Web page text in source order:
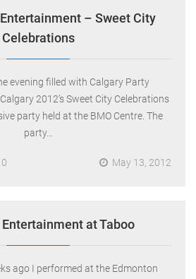
– Sweet City
Celebrations
evening filled with Calgary Party
2012’s Sweet City Celebrations
party held at the BMO Centre. The
party…
0 May 13, 2012
at Taboo
ago I performed at the Edmonton